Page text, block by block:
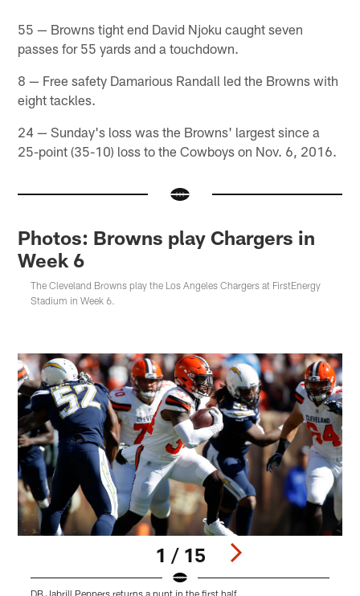
55 — Browns tight end David Njoku caught seven
passes for 55 yards and a touchdown.
8 — Free safety Damarious Randall led the Browns with
eight tackles.
24 — Sunday's loss was the Browns' largest since a
25-point (35-10) loss to the Cowboys on Nov. 6, 2016.
Photos: Browns play Chargers in
Week 6
The Cleveland Browns play the Los Angeles Chargers at FirstEnergy
Stadium in Week 6.
1 / 15